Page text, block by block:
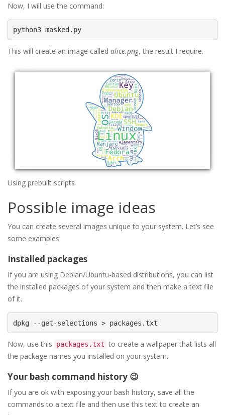
Now, I will use the command:
python3 masked.py
This will create an image called alice.png, the result I require.
Using prebuilt scripts
Possible image ideas
You can create several images unique to your system. Let’s see
some examples:
Installed packages
If you are using Debian/Ubuntu-based distributions, you can list
the installed packages of your system and then make a text file
of it.
Now, use this packages.txt to create a wallpaper that lists all
the package names you installed on your system.
Your bash command history 😉
If you are ok with exposing your bash history, save all the
commands to a text file and then use this text to create an